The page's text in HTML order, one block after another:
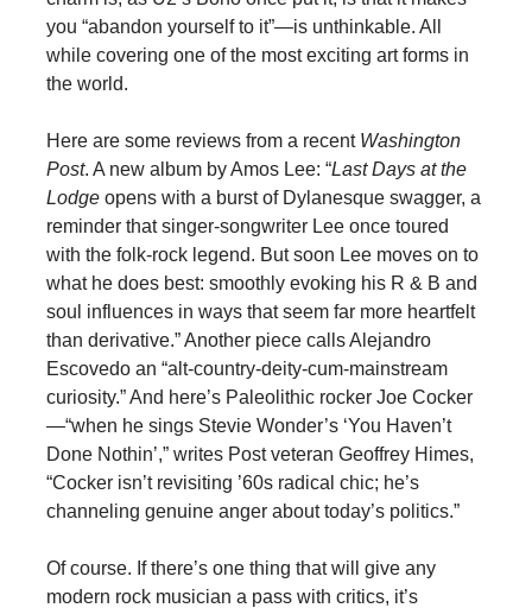
you “abandon yourself to it”—is unthinkable. All
while covering one of the most exciting art forms in
the world.
Here are some reviews from a recent Washington
Post. A new album by Amos Lee: “Last Days at the
Lodgeopens with a burst of Dylanesque swagger, a
reminder that singer-songwriter Lee once toured
with the folk-rock legend. But soon Lee moves on to
what he does best: smoothly evoking his R & B and
soul influences in ways that seem far more heartfelt
than derivative.” Another piece calls Alejandro
Escovedo an “alt-country-deity-cum-mainstream
curiosity.” And here’s Paleolithic rocker Joe Cocker
—“when he sings Stevie Wonder’s ‘You Haven’t
Done Nothin’,” writes Post veteran Geoffrey Himes,
“Cocker isn’t revisiting ’60s radical chic; he’s
channeling genuine anger about today’s politics.”
Of course. If there’s one thing that will give any
modern rock musician a pass with critics, it’s